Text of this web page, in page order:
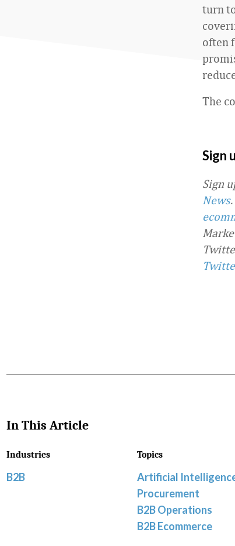
turn
often
The
Sign
Sign
News
In This Article
Industries
B2B
Topics
Artificial
Procurement
B2B Operations
B2B Ecommerce